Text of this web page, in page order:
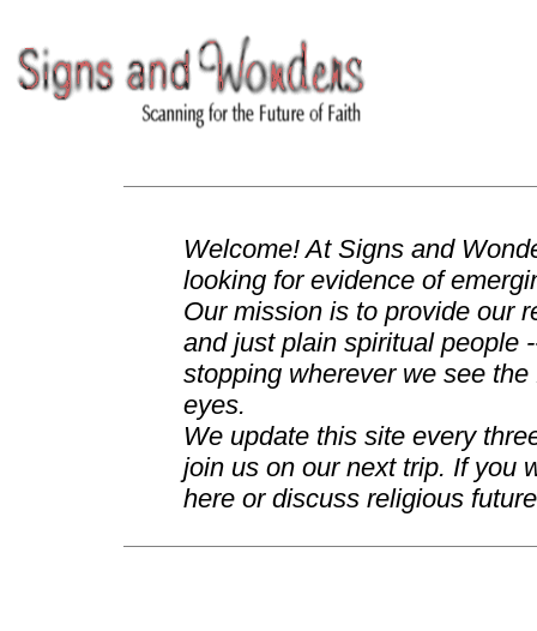
Welcome! At Signs and
looking for evidence of
Our mission is to provide our
and just plain spiritual people
stopping wherever we see
eyes.
We update this site every
join us on our next trip. If you
here or discuss religious